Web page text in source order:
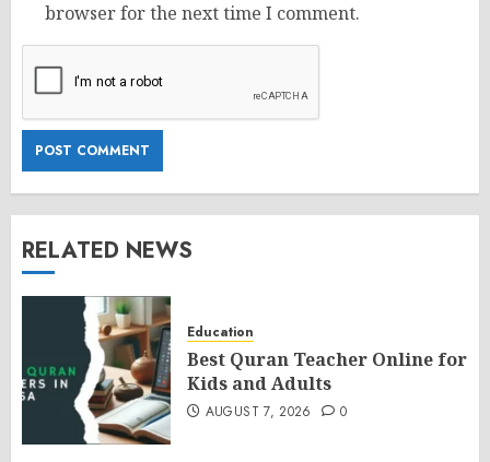
browser for the next time I comment.
RELATED NEWS
Education
Best Quran Teacher Online for
Kids and Adults
AUGUST 7, 2026 0